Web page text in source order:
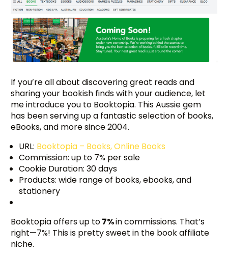
If you’re all about discovering great reads and
sharing your bookish finds with your audience, let
me introduce you to Booktopia. This Aussie gem
has been serving up a fantastic selection of books,
eBooks, and more since 2004.
URL: Booktopia – Books, Online Books
Commission: up to 7% per sale
Cookie Duration: 30 days
Products: wide range of books, ebooks, and
stationery
Booktopia offers up to7%in commissions. That’s
right—7%! This is pretty sweet in the book affiliate
niche.